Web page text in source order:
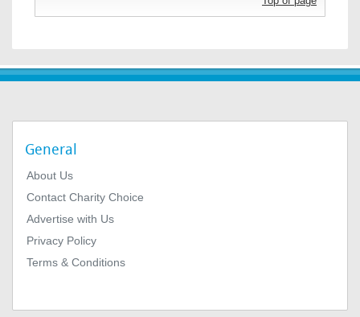
General
About Us
Contact Charity Choice
Advertise with Us
Privacy Policy
Terms & Conditions